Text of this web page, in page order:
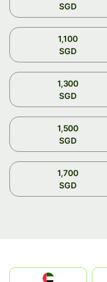
SGD
1,100
SGD
1,300
SGD
1,500
SGD
1,700
SGD
الإمارات العربية المتحدة